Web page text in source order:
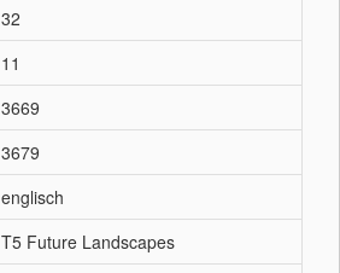
32
11
3669
3679
englisch
T5 Future Landscapes